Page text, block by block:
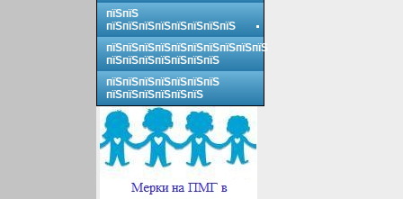
пїЅпїЅ
пїЅпїЅпїЅпїЅпїЅпїЅпїЅпїЅ
пїЅпїЅпїЅпїЅпїЅпїЅпїЅпїЅпїЅпїЅ
пїЅпїЅпїЅпїЅпїЅпїЅпїЅ
пїЅпїЅпїЅпїЅпїЅпїЅпїЅ
пїЅпїЅпїЅпїЅпїЅпїЅ